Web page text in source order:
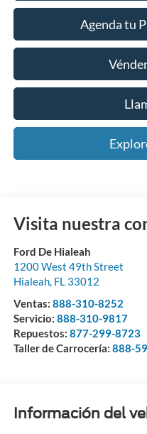
Agenda tu
Visita nuestra
Ford De Hialeah
1200 West 49th Street
Hialeah, FL 33012
Ventas: 888-310-8252
Servicio: 888-310-9817
Repuestos: 877-299-8723
Taller de Carrocería: 888-
Información del